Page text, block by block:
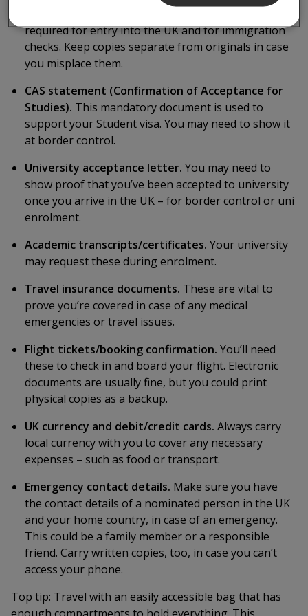
required for entry into the UK and for immigration
checks. Keep copies separate from originals in case
you misplace them.
CAS statement (Confirmation of Acceptance for
Studies). This mandatory document is used to
support your Student visa. You may need to show it
at border control.
University acceptance letter. You may need to
show proof that you’ve been accepted to university
once you arrive in the UK – for border control or uni
enrolment.
Academic transcripts/certificates. Your university
may request these during enrolment.
Travel insurance documents. These are vital to
prove you’re covered in case of any medical
emergencies or travel issues.
Flight tickets/booking confirmation. You’ll need
these to check in and board your flight. Electronic
documents are usually fine, but you could print
physical copies as a backup.
UK currency and debit/credit cards. Always carry
local currency with you to cover any necessary
expenses – such as food or transport.
Emergency contact details. Make sure you have
the contact details of a nominated person in the UK
and your home country, in case of an emergency.
This could be a family member or a responsible
friend. Carry written copies, too, in case you can’t
access your phone.
Top tip: Travel with an easily accessible bag that has